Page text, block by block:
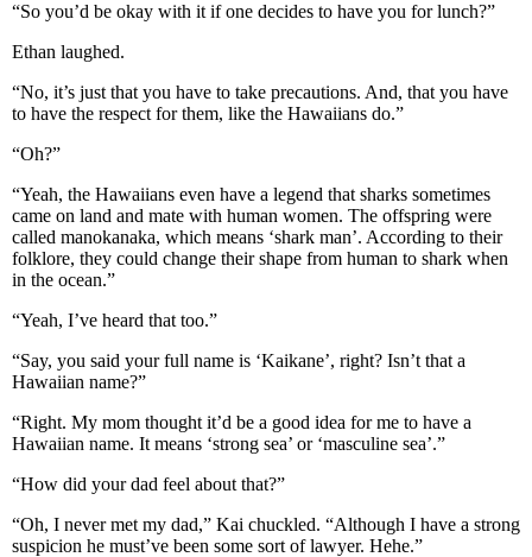
“So you’d be okay with it if one decides to have you for lunch?”
Ethan laughed.
“No, it’s just that you have to take precautions. And, that you have
to have the respect for them, like the Hawaiians do.”
“Oh?”
“Yeah, the Hawaiians even have a legend that sharks sometimes
came on land and mate with human women. The offspring were
called manokanaka, which means ‘shark man’. According to their
folklore, they could change their shape from human to shark when
in the ocean.”
“Yeah, I’ve heard that too.”
“Say, you said your full name is ‘Kaikane’, right? Isn’t that a
Hawaiian name?”
“Right. My mom thought it’d be a good idea for me to have a
Hawaiian name. It means ‘strong sea’ or ‘masculine sea’.”
“How did your dad feel about that?”
“Oh, I never met my dad,” Kai chuckled. “Although I have a strong
suspicion he must’ve been some sort of lawyer. Hehe.”